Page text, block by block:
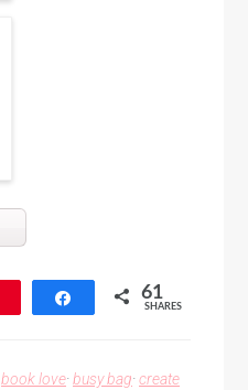
Share 61
SHARES
book love·busy bag·create